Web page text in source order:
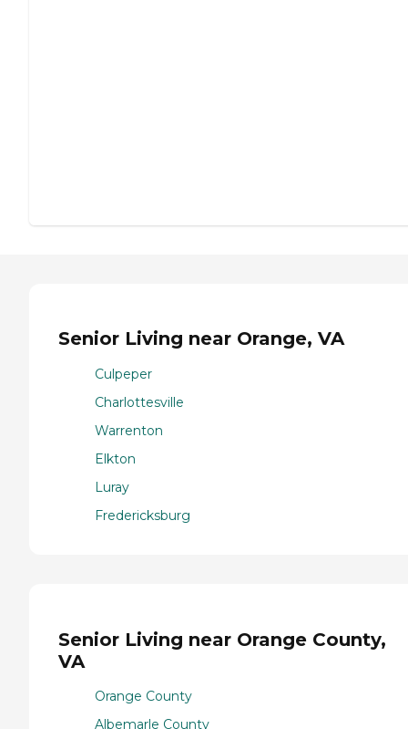
Senior Living near Orange, VA
Culpeper
Charlottesville
Warrenton
Elkton
Luray
Fredericksburg
Senior Living near Orange County,
VA
Orange County
Albemarle County